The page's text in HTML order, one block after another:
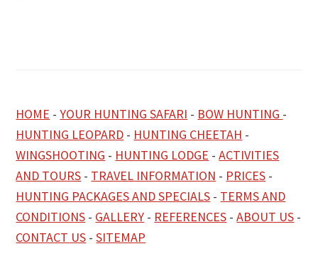
HOME -YOUR HUNTING SAFARI - BOW HUNTING -
HUNTING LEOPARD - HUNTING CHEETAH -
WINGSHOOTING - HUNTING LODGE -ACTIVITIES
AND TOURS - TRAVEL INFORMATION - PRICES -
HUNTING PACKAGES AND SPECIALS - TERMS AND
CONDITIONS - GALLERY - REFERENCES -ABOUT US -
CONTACT US -SITEMAP